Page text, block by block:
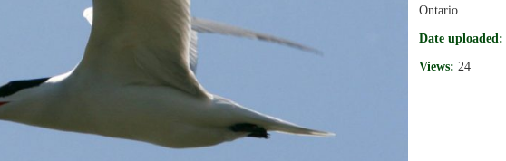
Ontario
Date uploaded:
Views: 24